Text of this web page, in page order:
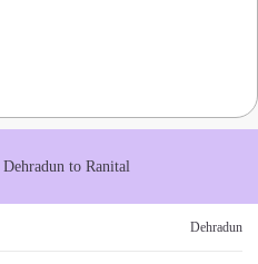
Dehradun to Ranital
Dehradun